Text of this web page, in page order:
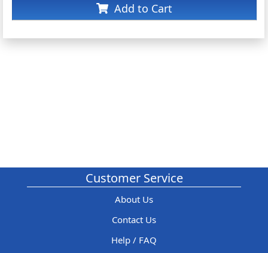
Add to Cart
Customer Service
About Us
Contact Us
Help / FAQ